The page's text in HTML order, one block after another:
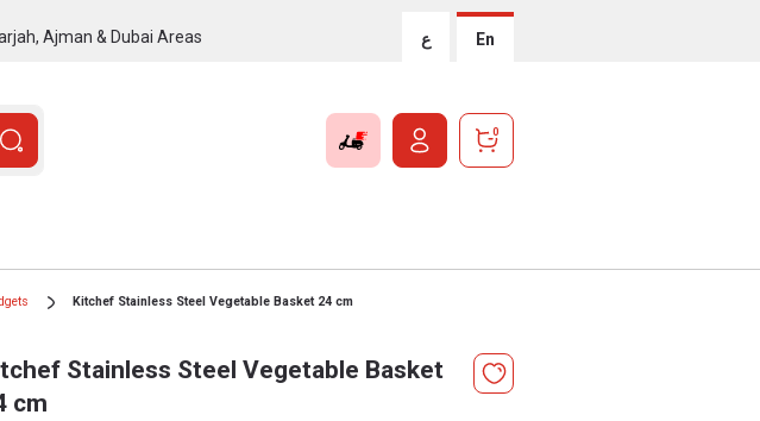
Ajman & Dubai Areas ع En
0
Kitchef Stainless Steel Vegetable Basket 24 cm
Stainless Steel Vegetable Basket
cm